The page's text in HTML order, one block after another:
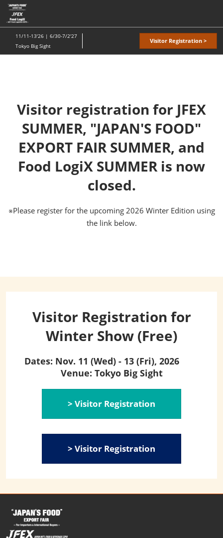
Skip
to
content
11/11-13'26 | 6/30-7/2'27
Tokyo Big Sight
Visitor Registration >
Visitor registration for JFEX
SUMMER, "JAPAN'S FOOD"
EXPORT FAIR SUMMER, and
Food LogiX SUMMER is now
closed.
※Please register for the upcoming 2026 Winter Edition using
the link below.
Visitor Registration for
Winter Show (Free)
Dates: Nov. 11 (Wed) - 13 (Fri), 2026
Venue: Tokyo Big Sight
> Visitor Registration
> Visitor Registration